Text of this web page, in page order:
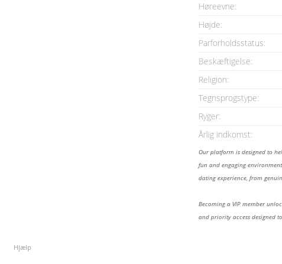
Høreevne:
Højde:
Parforholdsstatus:
Beskæftigelse:
Religion:
Tegnsprogstype:
Ryger:
Årlig indkomst:
Our platform is designed to
fun and engaging
dating experience, from
Becoming a VIP member
and priority access designed
Hjælp